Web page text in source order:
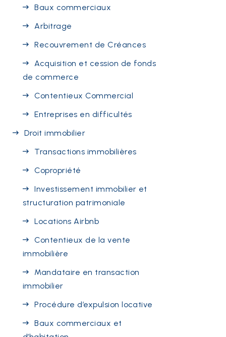
Baux commerciaux
Arbitrage
Recouvrement de Créances
Acquisition et cession de fonds
de commerce
Contentieux Commercial
Entreprises en difficultés
Droit immobilier
Transactions immobilières
Copropriété
Investissement immobilier et
structuration patrimoniale
Locations Airbnb
Contentieux de la vente
immobilière
Mandataire en transaction
immobilier
Procédure d’expulsion locative
Baux commerciaux et